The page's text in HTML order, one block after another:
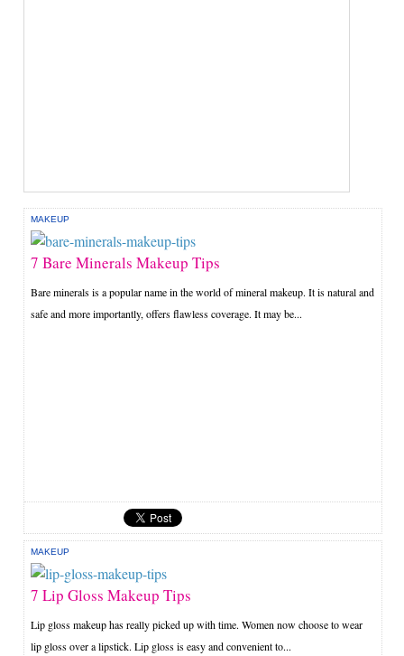
MAKEUP
7 Bare Minerals Makeup Tips
Bare minerals is a popular name in the world of mineral makeup. It is natural and
safe and more importantly, offers flawless coverage. It may be...
MAKEUP
7 Lip Gloss Makeup Tips
Lip gloss makeup has really picked up with time. Women now choose to wear
lip gloss over a lipstick. Lip gloss is easy and convenient to...